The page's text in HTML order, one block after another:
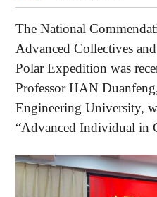
The National
Advanced Collectives
Polar Expedition was
Professor HAN
Engineering University,
“Advanced Individual in